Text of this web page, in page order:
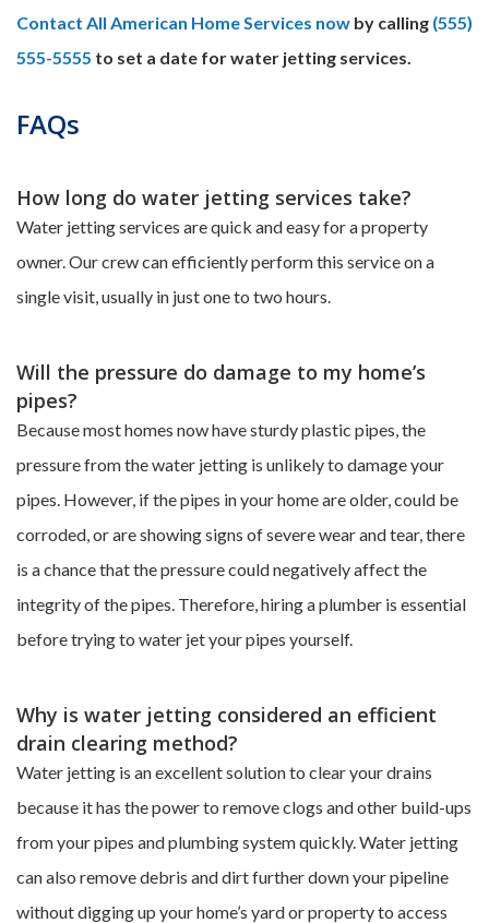
Contact All American Home Services now by calling (555)
555-5555 to set a date for water jetting services.
FAQs
How long do water jetting services take?
Water jetting services are quick and easy for a property
owner. Our crew can efficiently perform this service on a
single visit, usually in just one to two hours.
Will the pressure do damage to my home’s
pipes?
Because most homes now have sturdy plastic pipes, the
pressure from the water jetting is unlikely to damage your
pipes. However, if the pipes in your home are older, could be
corroded, or are showing signs of severe wear and tear, there
is a chance that the pressure could negatively affect the
integrity of the pipes. Therefore, hiring a plumber is essential
before trying to water jet your pipes yourself.
Why is water jetting considered an efficient
drain clearing method?
Water jetting is an excellent solution to clear your drains
because it has the power to remove clogs and other build-ups
from your pipes and plumbing system quickly. Water jetting
can also remove debris and dirt further down your pipeline
without digging up your home’s yard or property to access